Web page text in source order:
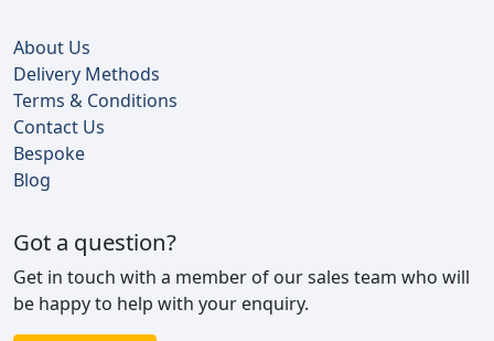
About Us
Delivery Methods
Terms & Conditions
Contact Us
Bespoke
Blog
Got a question?
Get in touch with a member of our sales team who will
be happy to help with your enquiry.